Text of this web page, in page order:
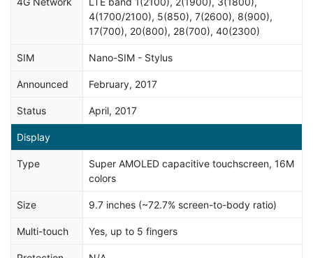
4(1700/2100), 5(850), 7(2600), 8(900),
17(700), 20(800), 28(700), 40(2300)
SIM Nano-SIM - Stylus
Announced February, 2017
Status April, 2017
Display
Type
Super AMOLED capacitive touchscreen, 16M
colors
Size 9.7 inches (~72.7% screen-to-body ratio)
Multi-touch Yes, up to 5 fingers